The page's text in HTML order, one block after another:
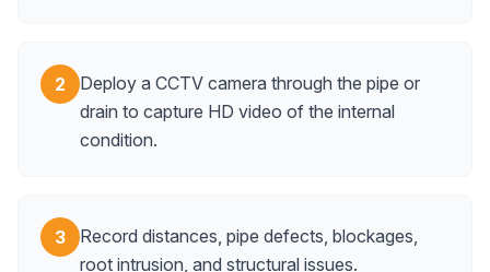
2
Deploy a CCTV camera through the pipe or
drain to capture HD video of the internal
condition.
3
Record distances, pipe defects, blockages,
root intrusion, and structural issues.